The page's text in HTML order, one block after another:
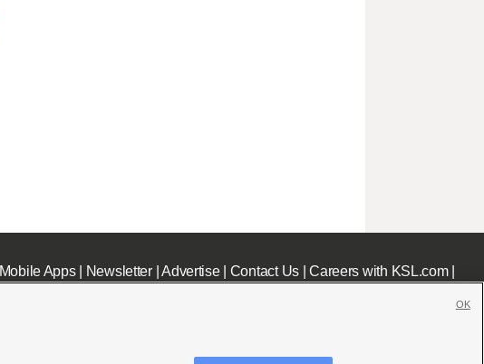
Mobile Apps| Newsletter|Advertise| Contact Us|Careers with KSL.com|
OK